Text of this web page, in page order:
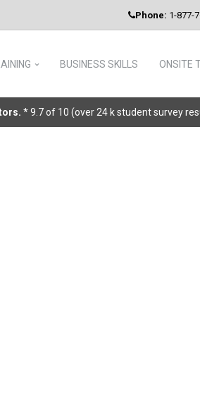
Phone: 1-877-
BUSINESS SKILLS ONSITE
* 9.7 of 10 (over 24 k student survey